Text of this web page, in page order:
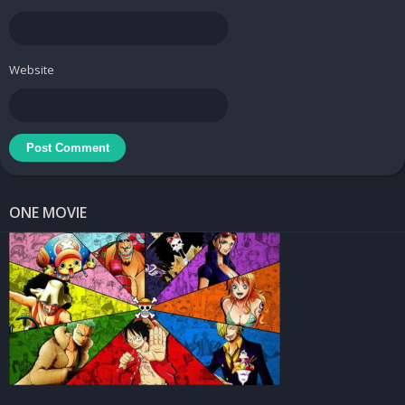
Tuner Radio Pro – Free MP3 Video Podcasts
Streamer v2.4.2 [Ad Free] APK
Streamer v2.3.7
Website
ONE MOVIE